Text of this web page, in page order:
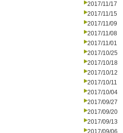
2017/11/17
2017/11/15
2017/11/09
2017/11/08
2017/11/01
2017/10/25
2017/10/18
2017/10/12
2017/10/11
2017/10/04
2017/09/27
2017/09/20
2017/09/13
2017/09/06